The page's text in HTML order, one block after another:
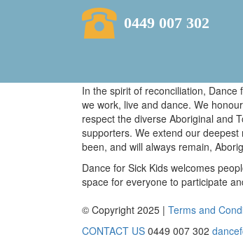
0449 007 302
In the spirit of reconciliation,
we work, live and dance. We
respect the diverse Aboriginal and
supporters. We extend our
been, and will always remain,
Dance for Sick Kids welcomes
space for everyone to participate
© Copyright 2025 | Terms and
CONTACT US 0449 007 302